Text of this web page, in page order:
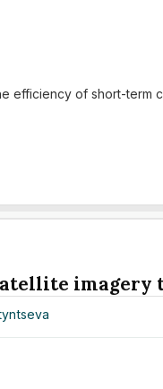
efficiency of short-